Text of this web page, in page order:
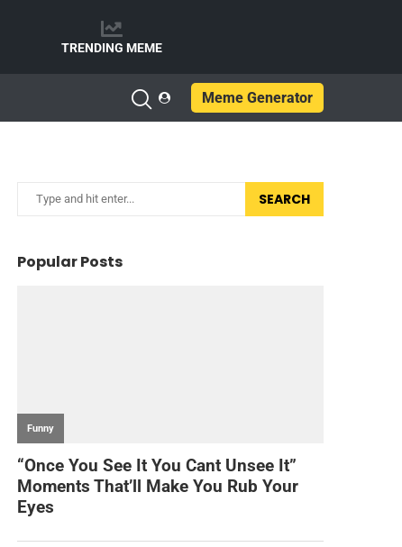
TRENDING MEME
Meme Generator
SEARCH
Popular Posts